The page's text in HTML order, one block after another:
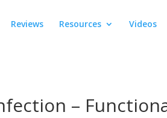
Reviews Resources Videos
–